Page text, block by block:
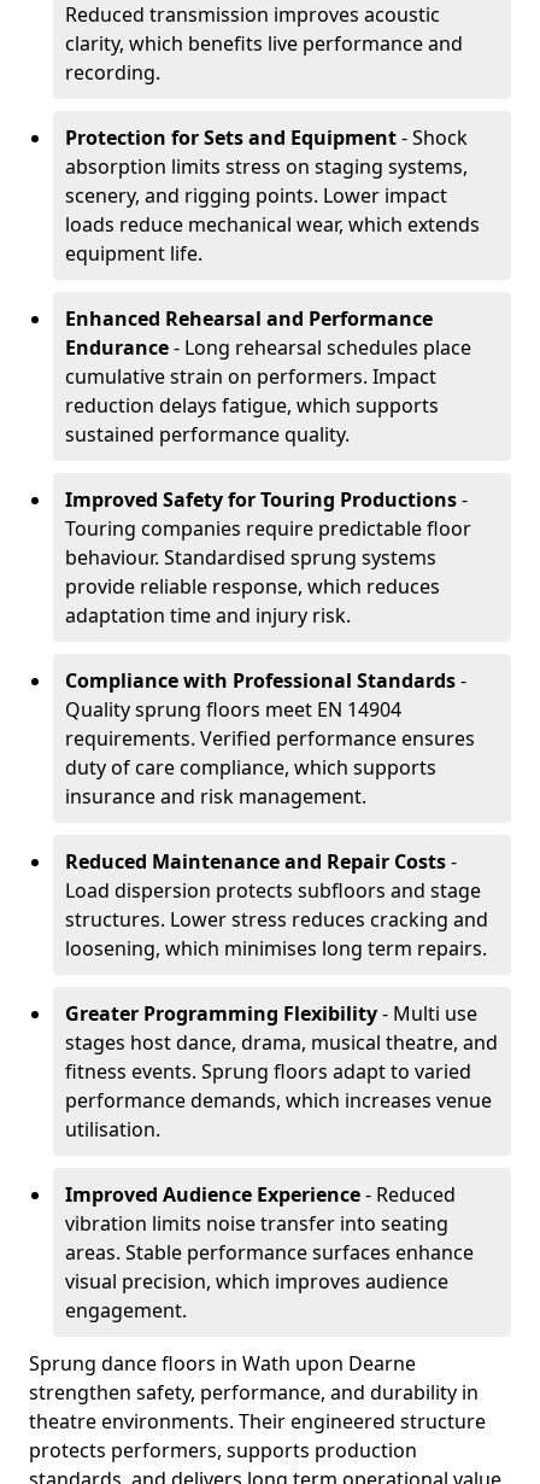
Reduced transmission improves acoustic
clarity, which benefits live performance and
recording.
Protection for Sets and Equipment- Shock
absorption limits stress on staging systems,
scenery, and rigging points. Lower impact
loads reduce mechanical wear, which extends
equipment life.
Enhanced Rehearsal and Performance
Endurance- Long rehearsal schedules place
cumulative strain on performers. Impact
reduction delays fatigue, which supports
sustained performance quality.
Improved Safety for Touring Productions-
Touring companies require predictable floor
behaviour. Standardised sprung systems
provide reliable response, which reduces
adaptation time and injury risk.
Compliance with Professional Standards-
Quality sprung floors meet EN 14904
requirements. Verified performance ensures
duty of care compliance, which supports
insurance and risk management.
Reduced Maintenance and Repair Costs-
Load dispersion protects subfloors and stage
structures. Lower stress reduces cracking and
loosening, which minimises long term repairs.
Greater Programming Flexibility- Multi use
stages host dance, drama, musical theatre, and
fitness events. Sprung floors adapt to varied
performance demands, which increases venue
utilisation.
Improved Audience Experience- Reduced
vibration limits noise transfer into seating
areas. Stable performance surfaces enhance
visual precision, which improves audience
engagement.
Sprung dance floors in Wath upon Dearne
strengthen safety, performance, and durability in
theatre environments. Their engineered structure
protects performers, supports production